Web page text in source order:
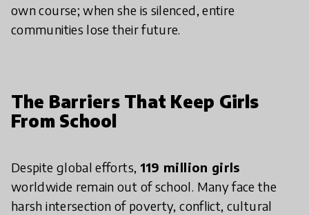
own course; when she is silenced, entire
communities lose their future.
The Barriers That Keep Girls
From School
Despite global efforts, 119 million girls
worldwide remain out of school. Many face the
harsh intersection of poverty, conflict, cultural